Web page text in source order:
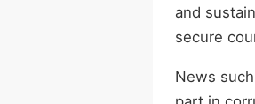
and
secure
News